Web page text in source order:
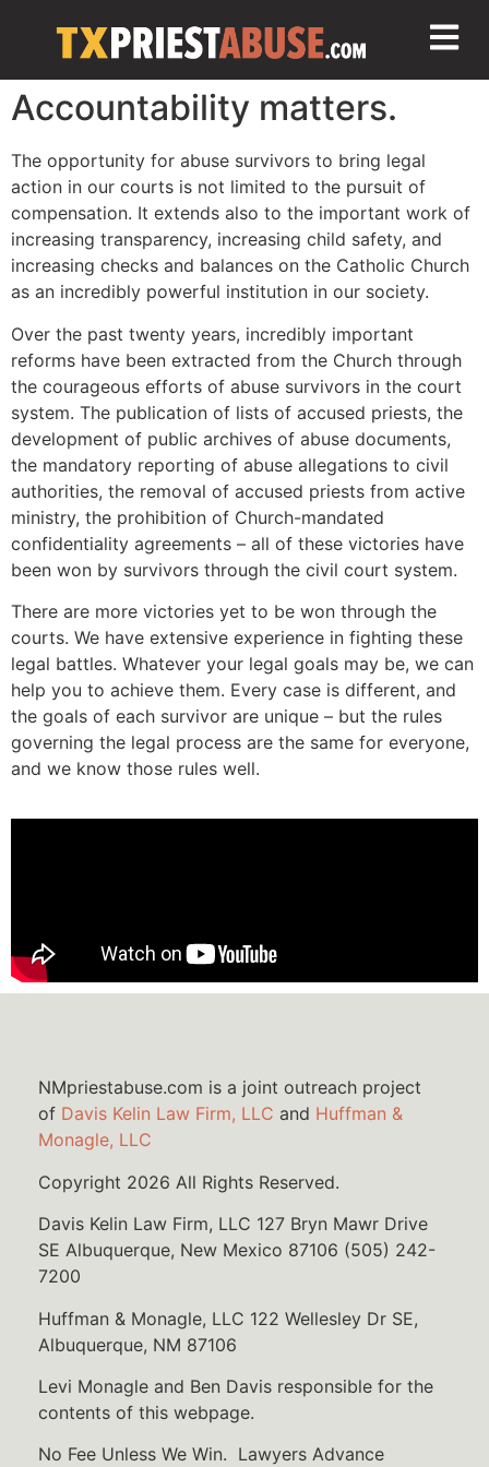
Accountability matters.
The opportunity for abuse survivors to bring legal
action in our courts is not limited to the pursuit of
compensation. It extends also to the important work of
increasing transparency, increasing child safety, and
increasing checks and balances on the Catholic Church
as an incredibly powerful institution in our society.
Over the past twenty years, incredibly important
reforms have been extracted from the Church through
the courageous efforts of abuse survivors in the court
system. The publication of lists of accused priests, the
development of public archives of abuse documents,
the mandatory reporting of abuse allegations to civil
authorities, the removal of accused priests from active
ministry, the prohibition of Church-mandated
confidentiality agreements – all of these victories have
been won by survivors through the civil court system.
There are more victories yet to be won through the
courts. We have extensive experience in fighting these
legal battles. Whatever your legal goals may be, we can
help you to achieve them. Every case is different, and
the goals of each survivor are unique – but the rules
governing the legal process are the same for everyone,
and we know those rules well.
NMpriestabuse.com is a joint outreach project
of Davis Kelin Law Firm, LLC and Huffman &
Monagle, LLC
Copyright 2026 All Rights Reserved.
Davis Kelin Law Firm, LLC 127 Bryn Mawr Drive
SE Albuquerque, New Mexico 87106 (505) 242-
7200
Huffman & Monagle, LLC 122 Wellesley Dr SE,
Albuquerque, NM 87106
Levi Monagle and Ben Davis responsible for the
contents of this webpage.
No Fee Unless We Win. Lawyers Advance